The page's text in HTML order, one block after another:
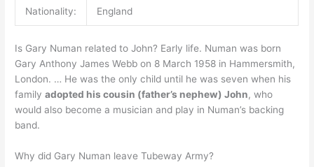
Nationality: England
Is Gary Numan related to John? Early life. Numan was born
Gary Anthony James Webb on 8 March 1958 in Hammersmith,
London. … He was the only child until he was seven when his
familyadopted his cousin (father’s nephew) John, who
would also become a musician and play in Numan’s backing
band.
Why did Gary Numan leave Tubeway Army?